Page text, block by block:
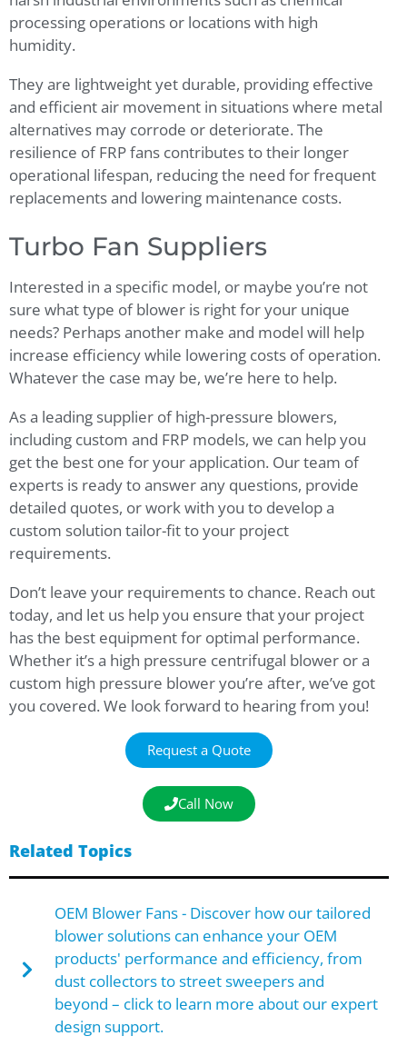
processing operations or locations with high
humidity.
They are lightweight yet durable, providing effective
and efficient air movement in situations where metal
alternatives may corrode or deteriorate. The
resilience of FRP fans contributes to their longer
operational lifespan, reducing the need for frequent
replacements and lowering maintenance costs.
Turbo Fan Suppliers
Interested in a specific model, or maybe you’re not
sure what type of blower is right for your unique
needs? Perhaps another make and model will help
increase efficiency while lowering costs of operation.
Whatever the case may be, we’re here to help.
As a leading supplier of high-pressure blowers,
including custom and FRP models, we can help you
get the best one for your application. Our team of
experts is ready to answer any questions, provide
detailed quotes, or work with you to develop a
custom solution tailor-fit to your project
requirements.
Don’t leave your requirements to chance. Reach out
today, and let us help you ensure that your project
has the best equipment for optimal performance.
Whether it’s a high pressure centrifugal blower or a
custom high pressure blower you’re after, we’ve got
you covered. We look forward to hearing from you!
Request a Quote
Call Now
Related Topics
OEM Blower Fans - Discover how our tailored
blower solutions can enhance your OEM
products' performance and efficiency, from
dust collectors to street sweepers and
beyond – click to learn more about our expert
design support.